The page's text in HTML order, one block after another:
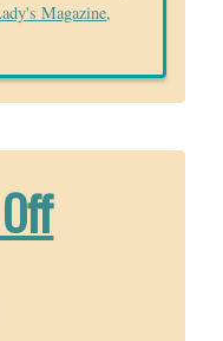
Magazine,